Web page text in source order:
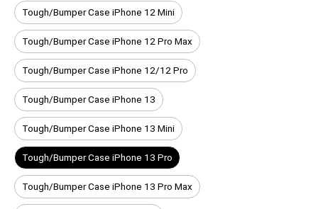
Tough/Bumper Case iPhone 12 Mini
Tough/Bumper Case iPhone 12 Pro Max
Tough/Bumper Case iPhone 12/12 Pro
Tough/Bumper Case iPhone 13
Tough/Bumper Case iPhone 13 Mini
Tough/Bumper Case iPhone 13 Pro
Tough/Bumper Case iPhone 13 Pro Max